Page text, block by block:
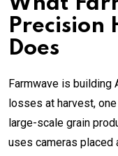
Precision
Does
Farmwave is building
losses at harvest,
large-scale grain
uses cameras placed